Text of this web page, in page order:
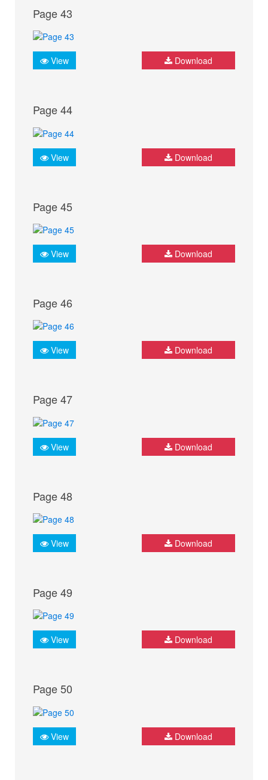
Page 43
View Download
Page 44
View Download
Page 45
View Download
Page 46
View Download
Page 47
View Download
Page 48
View Download
Page 49
View Download
Page 50
View Download